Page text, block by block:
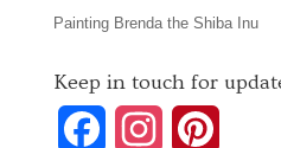
Painting Brenda the Shiba Inu
Keep in touch for